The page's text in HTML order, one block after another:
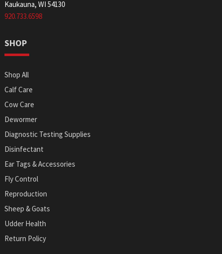
Kaukauna, WI 54130
920.733.6598
SHOP
Shop All
Calf Care
Cow Care
Dewormer
Diagnostic Testing Supplies
Disinfectant
Ear Tags & Accessories
Fly Control
Reproduction
Sheep & Goats
Udder Health
Return Policy